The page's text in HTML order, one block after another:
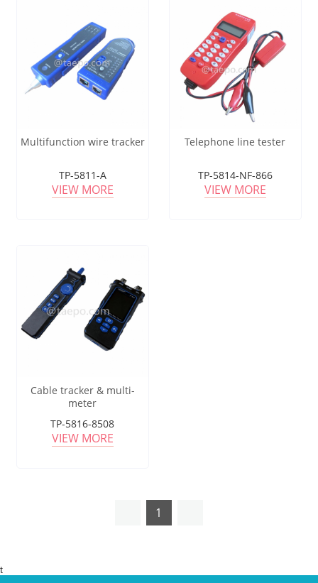
Multifunction wire tracker
TP-5811-A
VIEW MORE
Telephone line tester
TP-5814-NF-866
VIEW MORE
Cable tracker & multi-
meter
TP-5816-8508
VIEW MORE
1
t